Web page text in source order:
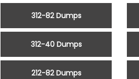
312-82 Dumps
312-40 Dumps
212-82 Dumps